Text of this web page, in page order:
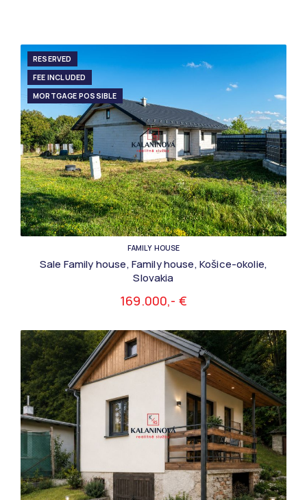
RESERVED
FEE INCLUDED
MORTGAGE POSSIBLE
FAMILY HOUSE
Sale Family house, Family house, Košice-okolie,
Slovakia
169.000,- €